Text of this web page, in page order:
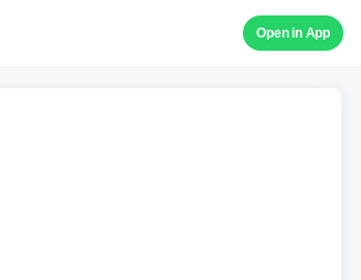
Open in App